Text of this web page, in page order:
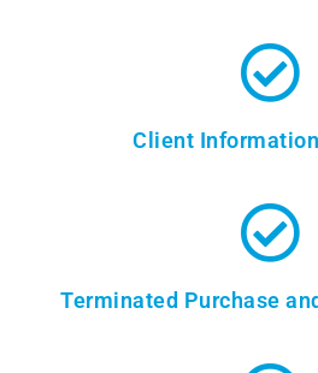
Client
Terminated Purchase